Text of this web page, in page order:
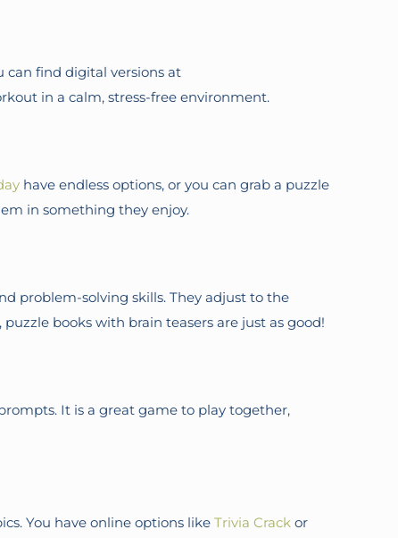
can find digital versions at
in a calm, stress-free environment.
have endless options, or you can grab a puzzle
in something they enjoy.
problem-solving skills. They adjust to the
books with brain teasers are just as good!
It is a great game to play together,
You have online options likeTrivia Crack or